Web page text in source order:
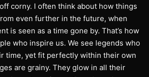
corny. I often think about how things
even further in the future, when
is seen as a time gone by. That’s how
who inspire us. We see legends who
time, yet fit perfectly within their own
are grainy. They glow in all their